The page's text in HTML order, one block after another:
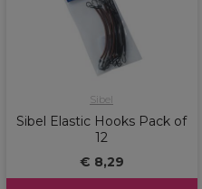
Sibel
Sibel Elastic Hooks Pack of
12
€ 8,29